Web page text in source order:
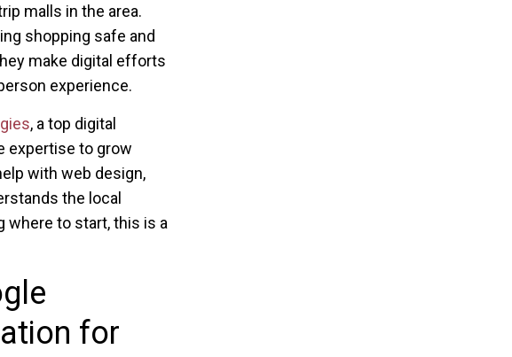
malls in the area.
shopping safe and
make digital efforts
experience.
, a top digital
expertise to grow
with web design,
the local
where to start, this is a
for